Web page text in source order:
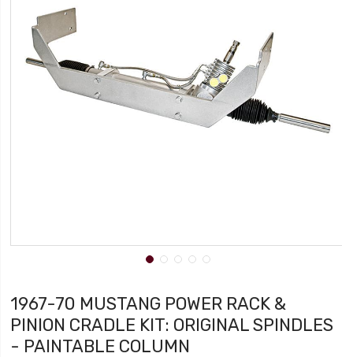
1967-70 MUSTANG POWER RACK &
PINION CRADLE KIT: ORIGINAL SPINDLES
- PAINTABLE COLUMN